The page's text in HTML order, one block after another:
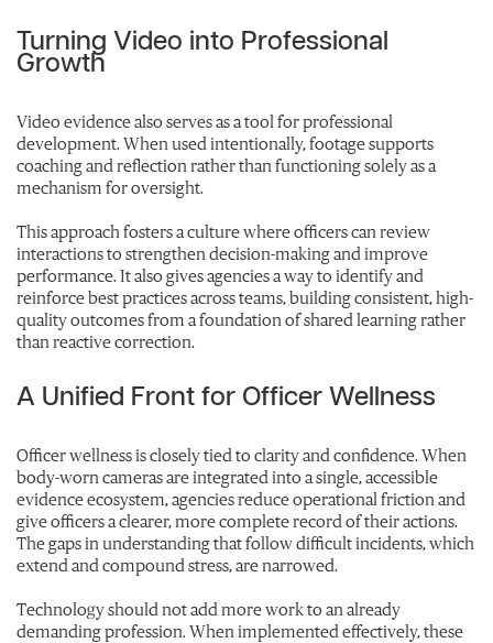
Turning Video into Professional
Growth
Video evidence also serves as a tool for professional
development. When used intentionally, footage supports
coaching and reflection rather than functioning solely as a
mechanism for oversight.
This approach fosters a culture where officers can review
interactions to strengthen decision-making and improve
performance. It also gives agencies a way to identify and
reinforce best practices across teams, building consistent, high-
quality outcomes from a foundation of shared learning rather
than reactive correction.
A Unified Front for Officer Wellness
Officer wellness is closely tied to clarity and confidence. When
body-worn cameras are integrated into a single, accessible
evidence ecosystem, agencies reduce operational friction and
give officers a clearer, more complete record of their actions.
The gaps in understanding that follow difficult incidents, which
extend and compound stress, are narrowed.
Technology should not add more work to an already
demanding profession. When implemented effectively, these